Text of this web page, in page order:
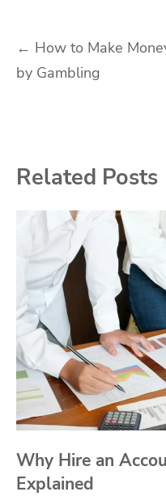
Post
navigation
← How to Make
by Gambling
Related Posts
Why Hire an
Explained